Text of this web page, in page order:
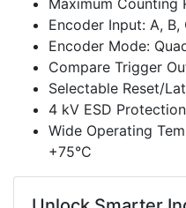
Maximum Counting
Encoder Input: A,
Encoder Mode:
Compare Trigger
Selectable Reset/
4 kV ESD Protection
Wide Operating
+75°C